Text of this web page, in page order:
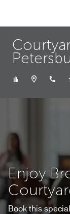
Enjoy
Book this